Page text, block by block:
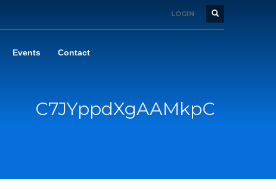
LOGIN
Events Contact
C7JYppdXgAAMkpC